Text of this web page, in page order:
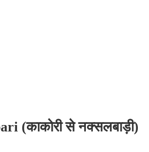
(काकोरी से नक्सलबाड़ी)